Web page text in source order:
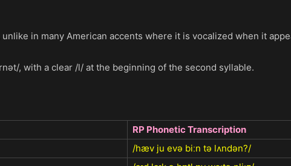
in many American accents where it is vocalized when it
, with a clear /l/ at the beginning of the second syllable.
RP Phonetic Transcription
/hæv ju evə biːn tə lʌndən?/